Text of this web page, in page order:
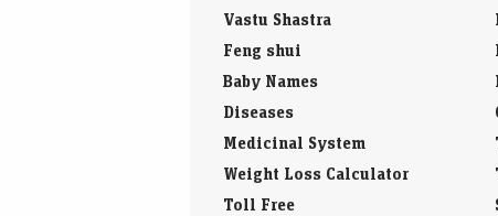
Vastu Shastra
Feng shui
Baby Names
Diseases
Medicinal System
Weight Loss Calculator
Toll Free